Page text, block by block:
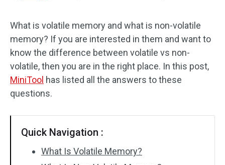
What is volatile memory and what is non-volatile
memory? If you are interested in them and want to
know the difference between volatile vs non-
volatile, then you are in the right place. In this post,
MiniTool has listed all the answers to these
questions.
Quick Navigation :
What Is Volatile Memory?